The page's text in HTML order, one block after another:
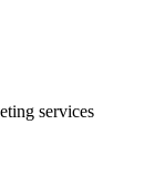
services